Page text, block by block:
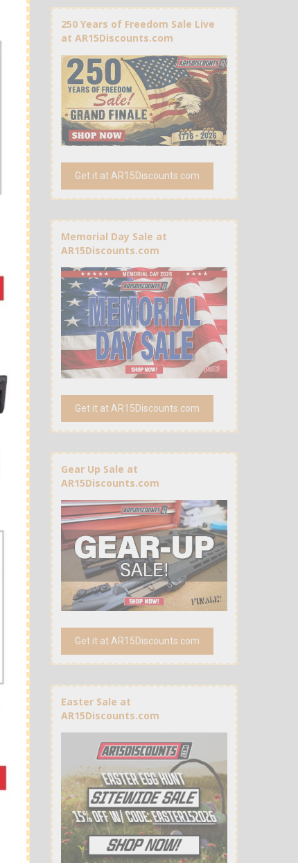
250 Years of Freedom Sale Live
at AR15Discounts.com
Get it at AR15Discounts.com
Memorial Day Sale at
AR15Discounts.com
Get it at AR15Discounts.com
Gear Up Sale at
AR15Discounts.com
Get it at AR15Discounts.com
Easter Sale at
AR15Discounts.com